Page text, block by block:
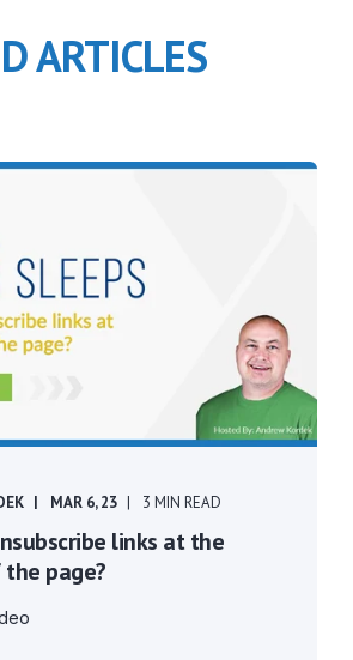
ARTICLES
MAR 6, 23 3 MIN READ
links at the
page?